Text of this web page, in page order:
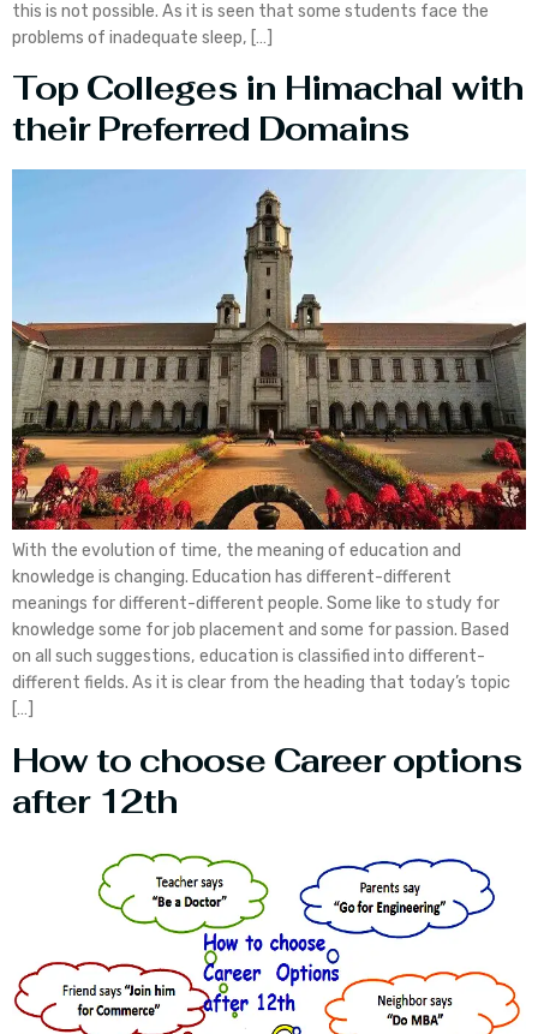
this is not possible. As it is seen that some students face the
problems of inadequate sleep, […]
Top Colleges in Himachal with
their Preferred Domains
With the evolution of time, the meaning of education and
knowledge is changing. Education has different-different
meanings for different-different people. Some like to study for
knowledge some for job placement and some for passion. Based
on all such suggestions, education is classified into different-
different fields. As it is clear from the heading that today’s topic
[…]
How to choose Career options
after 12th